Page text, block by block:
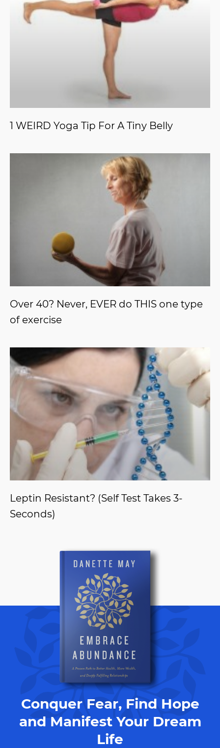
1 WEIRD Yoga Tip For A Tiny Belly
Over 40? Never, EVER do THIS one type
of exercise
Leptin Resistant? (Self Test Takes 3-
Seconds)
Conquer Fear, Find Hope
and Manifest Your Dream
Life